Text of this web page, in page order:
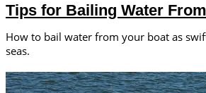
Tips for Bailing Water
How to bail water from your boat as
seas.